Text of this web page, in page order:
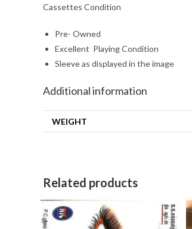
Cassettes Condition
Pre- Owned
Excellent Playing Condition
Sleeve as displayed in the image
Additional information
WEIGHT
Related products